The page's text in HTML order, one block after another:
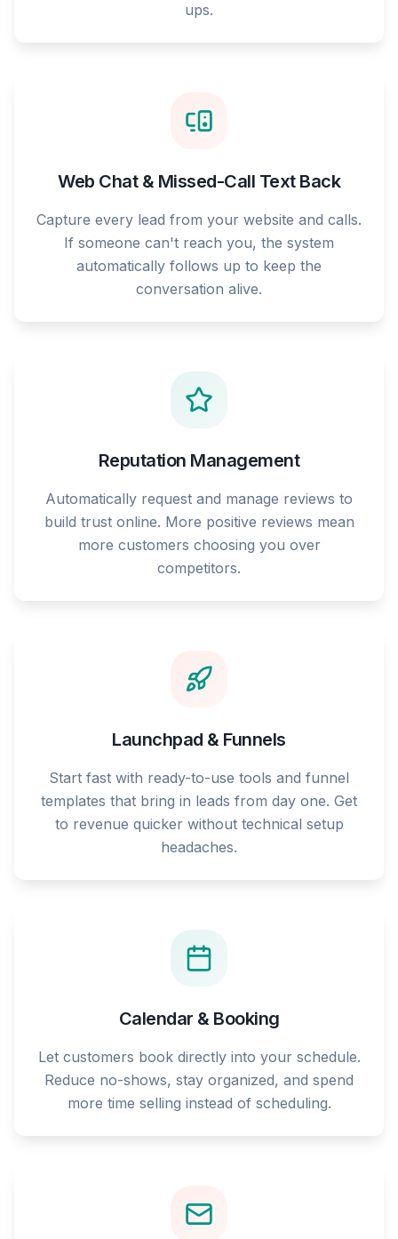
ups.
Web Chat & Missed-Call Text Back
Capture every lead from your website and calls.
If someone can't reach you, the system
automatically follows up to keep the
conversation alive.
Reputation Management
Automatically request and manage reviews to
build trust online. More positive reviews mean
more customers choosing you over
competitors.
Launchpad & Funnels
Start fast with ready-to-use tools and funnel
templates that bring in leads from day one. Get
to revenue quicker without technical setup
headaches.
Calendar & Booking
Let customers book directly into your schedule.
Reduce no-shows, stay organized, and spend
more time selling instead of scheduling.